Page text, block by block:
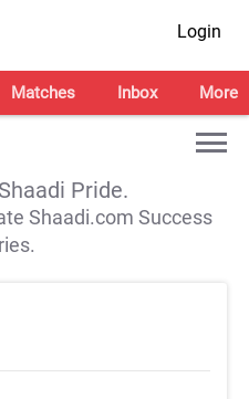
Login
Matches Inbox More
Pride.
Shaadi.com Success